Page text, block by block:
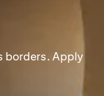
borders. Apply